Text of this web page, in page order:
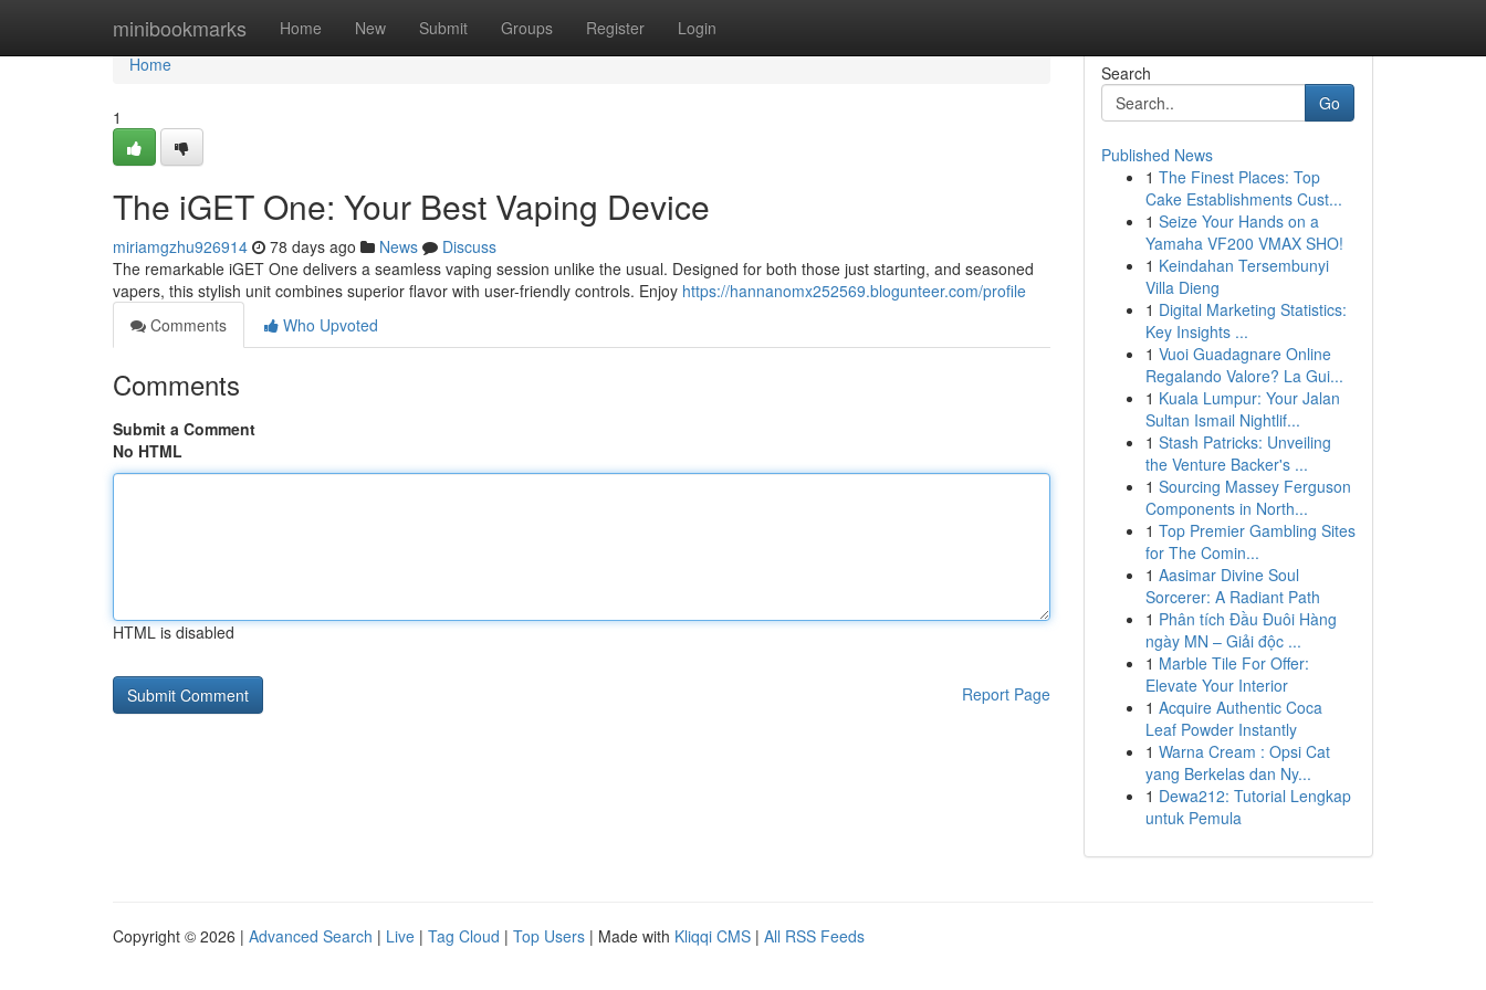
minibookmarks Home New Submit Groups Register Login
Home
Home
1
The iGET One: Your Best Vaping Device
miriamgzhu926914 78 days ago News
Discuss
The remarkable iGET One delivers a seamless vaping session unlike the usual. Designed for both those just starting, and seasoned
vapers, this stylish unit combines superior flavor with user-friendly controls. Enjoy https://hannanomx252569.blogunteer.com/profile
Comments
Who Upvoted
Comments
Submit a Comment
No HTML
HTML is disabled
Report Page
Search
Go
Published News
1 The Finest Places: Top
Cake Establishments Cust...
1 Seize Your Hands on a
Yamaha VF200 VMAX SHO!
1 Keindahan Tersembunyi
Villa Dieng
1 Digital Marketing Statistics:
Key Insights ...
1 Vuoi Guadagnare Online
Regalando Valore? La Gui...
1 Kuala Lumpur: Your Jalan
Sultan Ismail Nightlif...
1 Stash Patricks: Unveiling
the Venture Backer's ...
1 Sourcing Massey Ferguson
Components in North...
1 Top Premier Gambling Sites
for The Comin...
1 Aasimar Divine Soul
Sorcerer: A Radiant Path
1 Phân tích Đầu Đuôi Hàng
ngày MN – Giải độc ...
1 Marble Tile For Offer:
Elevate Your Interior
1 Acquire Authentic Coca
Leaf Powder Instantly
1 Warna Cream : Opsi Cat
yang Berkelas dan Ny...
1 Dewa212: Tutorial Lengkap
untuk Pemula
Copyright © 2026 | Advanced Search | Live | Tag Cloud | Top Users | Made with Kliqqi CMS | All RSS Feeds